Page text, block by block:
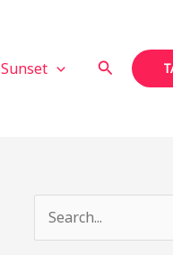
Sunset Search